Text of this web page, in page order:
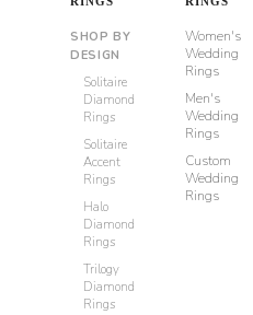
SHOP BY
DESIGN
Solitaire
Diamond
Rings
Solitaire
Accent
Rings
Halo
Diamond
Rings
Trilogy
Diamond
Rings
Women's
Wedding
Rings
Men's
Wedding
Rings
Custom
Wedding
Rings